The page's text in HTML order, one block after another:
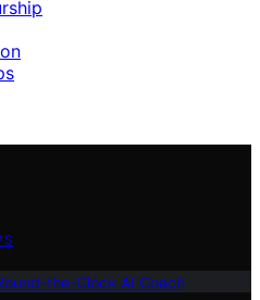
the-Clock AI Coach